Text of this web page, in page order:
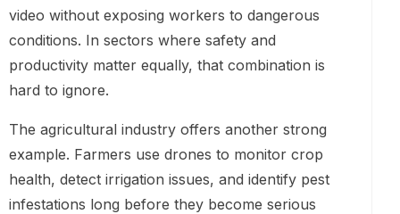
video without exposing workers to dangerous
conditions. In sectors where safety and
productivity matter equally, that combination is
hard to ignore.
The agricultural industry offers another strong
example. Farmers use drones to monitor crop
health, detect irrigation issues, and identify pest
infestations long before they become serious